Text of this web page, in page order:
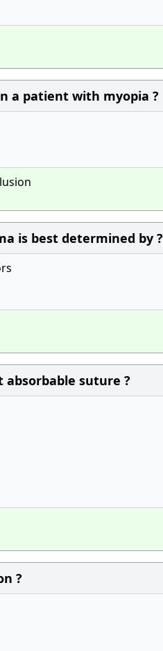
a patient with myopia ?
is best determined by ?
suture ?
?